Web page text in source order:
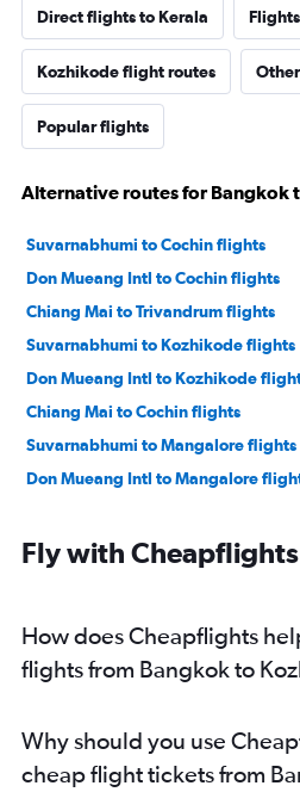
Direct flights to Kerala
Kozhikode flight routes
Popular flights
Alternative routes for Bangkok
Suvarnabhumi to Cochin flights
Don Mueang Intl to Cochin flights
Chiang Mai to Trivandrum flights
Suvarnabhumi to Kozhikode flights
Don Mueang Intl to Kozhikode
Chiang Mai to Cochin flights
Suvarnabhumi to Mangalore flights
Don Mueang Intl to Mangalore
Fly with Cheapflights
How does Cheapflights
flights from Bangkok to
Why should you use
cheap flight tickets from